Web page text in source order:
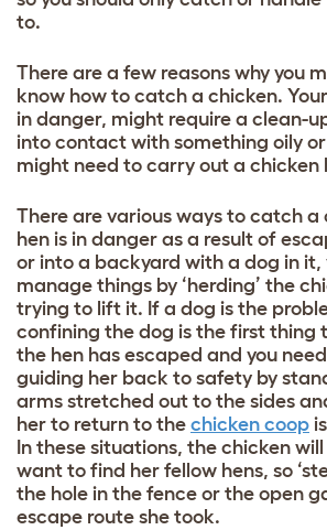
to.
There are a few reasons why you
know how to catch a chicken.
in danger, might require a clean-
into contact with something oily
might need to carry out a chicken
There are various ways to catch a
hen is in danger as a result of
or into a backyard with a dog in it,
manage things by ‘herding’ the
trying to lift it. If a dog is the
confining the dog is the first thing
the hen has escaped and you
guiding her back to safety by
arms stretched out to the sides
her to return to the chicken coop
In these situations, the chicken
want to find her fellow hens, so
the hole in the fence or the open
escape route she took.